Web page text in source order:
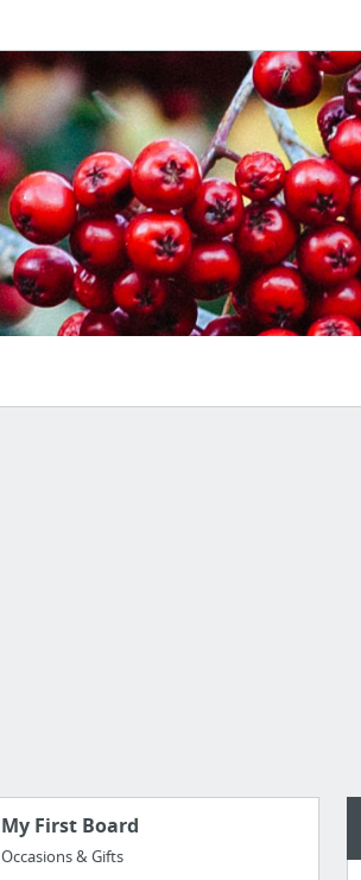
My First Board
Occasions & Gifts